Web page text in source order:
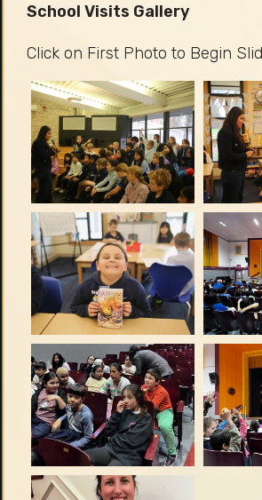
School Visits Gallery
Click on First Photo to Begin